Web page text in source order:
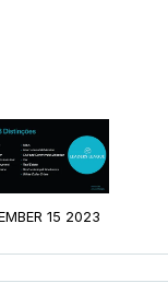
15 2023